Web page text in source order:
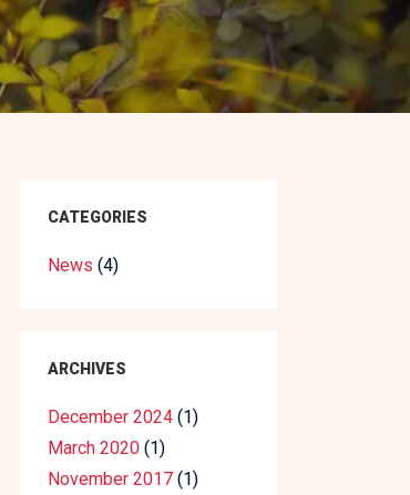
CATEGORIES
News (4)
ARCHIVES
December 2024 (1)
March 2020 (1)
November 2017 (1)